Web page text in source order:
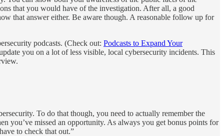
that you would have of the investigation. After all, a good
that answer either. Be aware though. A reasonable follow up for
podcasts. (Check out: Podcasts to Expand Your
you on a lot of less visible, local cybersecurity incidents. This
To do that though, you need to actually remember the
you’ve missed an opportunity. As always you get bonus points for
to check that out.”